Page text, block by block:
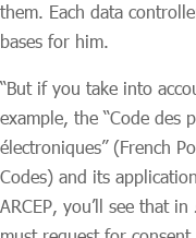
them. Each data
bases for him.
“But if you take into
example, the “Code des
électroniques” (French
Codes) and its
ARCEP, you’ll see that in